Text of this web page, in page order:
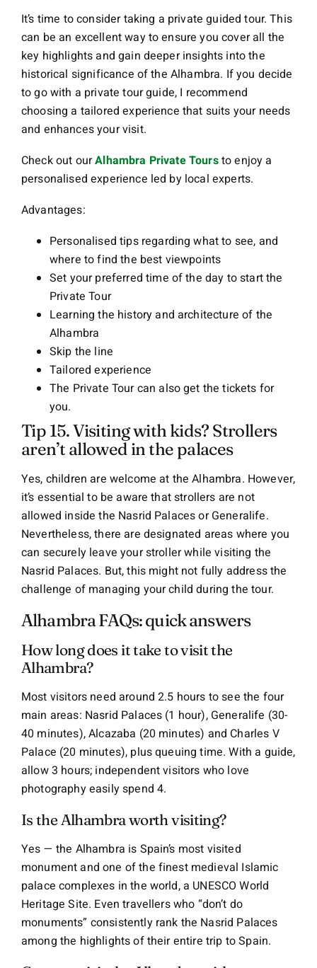
It’s time to consider taking a private guided tour. This
can be an excellent way to ensure you cover all the
key highlights and gain deeper insights into the
historical significance of the Alhambra. If you decide
to go with a private tour guide, I recommend
choosing a tailored experience that suits your needs
and enhances your visit.
Check out ourAlhambra Private Toursto enjoy a
personalised experience led by local experts.
Advantages:
Personalised tips regarding what to see, and
where to find the best viewpoints
Set your preferred time of the day to start the
Private Tour
Learning the history and architecture of the
Alhambra
Skip the line
Tailored experience
The Private Tour can also get the tickets for
you.
Tip 15. Visiting with kids? Strollers
aren’t allowed in the palaces
Yes, children are welcome at the Alhambra. However,
it’s essential to be aware that strollers are not
allowed inside the Nasrid Palaces or Generalife.
Nevertheless, there are designated areas where you
can securely leave your stroller while visiting the
Nasrid Palaces. But, this might not fully address the
challenge of managing your child during the tour.
Alhambra FAQs: quick answers
How long does it take to visit the
Alhambra?
Most visitors need around 2.5 hours to see the four
main areas: Nasrid Palaces (1 hour), Generalife (30-
40 minutes), Alcazaba (20 minutes) and Charles V
Palace (20 minutes), plus queuing time. With a guide,
allow 3 hours; independent visitors who love
photography easily spend 4.
Is the Alhambra worth visiting?
Yes — the Alhambra is Spain’s most visited
monument and one of the finest medieval Islamic
palace complexes in the world, a UNESCO World
Heritage Site. Even travellers who “don’t do
monuments” consistently rank the Nasrid Palaces
among the highlights of their entire trip to Spain.